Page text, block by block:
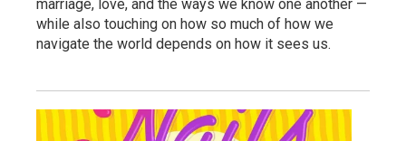
marriage, love, and the ways we know one another —
while also touching on how so much of how we
navigate the world depends on how it sees us.